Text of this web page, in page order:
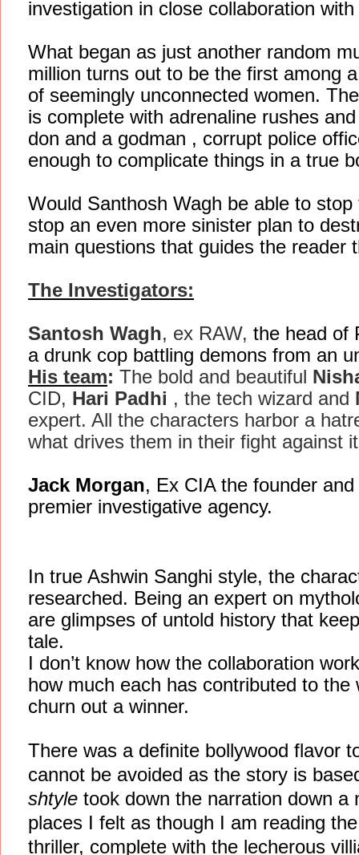
investigation in close collaboration
What began as just another random
million turns out to be the first among
of seemingly unconnected women.
is complete with adrenaline rushes
don and a godman , corrupt police
enough to complicate things in a true
Would Santhosh Wagh be able to
stop an even more sinister plan to
main questions that guides the reader
The Investigators:
Santosh Wagh, ex RAW, the head of
a drunk cop battling demons from an
His team: The bold and beautiful
CID, Hari Padhi , the tech wizard and
expert. All the characters harbor a
what drives them in their fight against
Jack Morgan, Ex CIA the founder
premier investigative agency.
In true Ashwin Sanghi style, the
researched. Being an expert on
are glimpses of untold history that
tale.
I don’t know how the collaboration
how much each has contributed to
churn out a winner.
There was a definite bollywood flavor
cannot be avoided as the story is
shtyle took down the narration down
places I felt as though I am reading
thriller, complete with the lecherous